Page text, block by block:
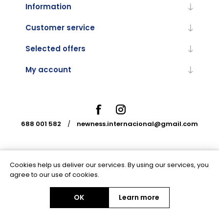
Information
Customer service
Selected offers
My account
688 001 582 / newness.internacional@gmail.com
Powered bynopCommerce
Copyright © 2026 Newness Internacional. All rights reserved.
Cookies help us deliver our services. By using our services, you
agree to our use of cookies.
OK Learn more